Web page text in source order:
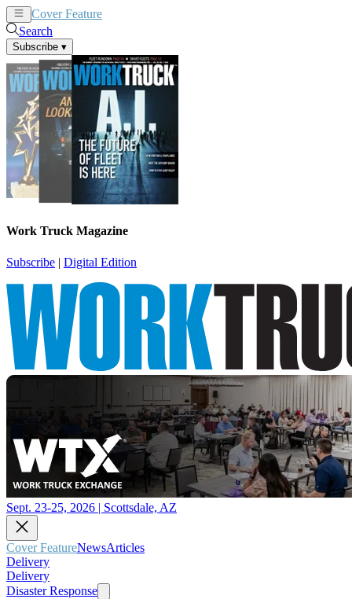
Cover Feature
Search
Subscribe ▾
Work Truck Magazine
Subscribe | Digital Edition
Sept. 23-25, 2026 | Scottsdale, AZ
Cover FeatureNewsArticles
Delivery
Delivery
Disaster Response